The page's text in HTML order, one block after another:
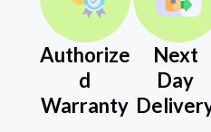
Authorize
d
Warranty
Next
Day